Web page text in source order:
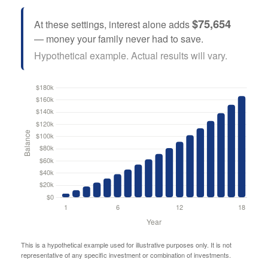
At these settings, interest alone adds$75,654
— money your family never had to save.
Hypothetical example. Actual results will vary.
This is a hypothetical example used for illustrative purposes only. It is not
representative of any specific investment or combination of investments.